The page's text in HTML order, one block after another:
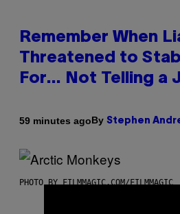
Remember When
Threatened to
For… Not Telling a
59 minutes agoBy Stephen
PHOTO BY FILMMAGIC.COM/FILMMAGIC